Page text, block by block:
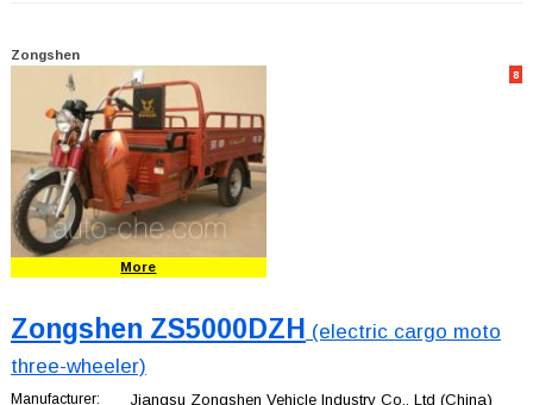
Zongshen
8
More
Zongshen ZS5000DZH (electric cargo moto
three-wheeler)
Manufacturer: Jiangsu Zongshen Vehicle Industry Co., Ltd (China)